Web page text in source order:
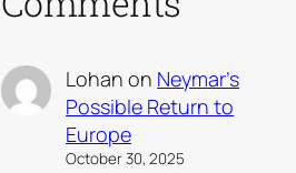
Lohan on Neymar’s
Possible Return to
Europe
October 30, 2025